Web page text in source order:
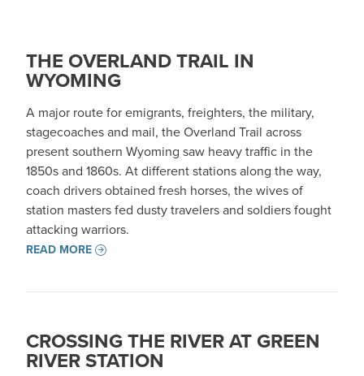
THE OVERLAND TRAIL IN
WYOMING
A major route for emigrants, freighters, the military,
stagecoaches and mail, the Overland Trail across
present southern Wyoming saw heavy traffic in the
1850s and 1860s. At different stations along the way,
coach drivers obtained fresh horses, the wives of
station masters fed dusty travelers and soldiers fought
attacking warriors.
READ MORE
CROSSING THE RIVER AT GREEN
RIVER STATION